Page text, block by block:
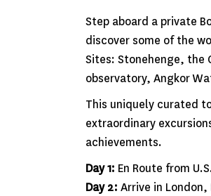
Step aboard a private
discover some of the
Sites: Stonehenge, the
observatory, Angkor
This uniquely curated
extraordinary
achievements.
Day 1: En Route from
Day 2: Arrive in London,